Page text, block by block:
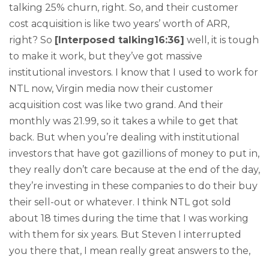
talking 25% churn, right. So, and their customer
cost acquisition is like two years’ worth of ARR,
right? So [Interposed talking16:36] well, it is tough
to make it work, but they’ve got massive
institutional investors. I know that I used to work for
NTL now, Virgin media now their customer
acquisition cost was like two grand. And their
monthly was 21.99, so it takes a while to get that
back. But when you’re dealing with institutional
investors that have got gazillions of money to put in,
they really don’t care because at the end of the day,
they’re investing in these companies to do their buy
their sell-out or whatever. I think NTL got sold
about 18 times during the time that I was working
with them for six years. But Steven I interrupted
you there that, I mean really great answers to the,